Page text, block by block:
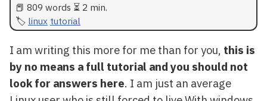
📕 809 words ⏳ 2 min.
linux tutorial
I am writing this more for me than for you, this is
by no means a full tutorial and you should not
look for answers here. I am just an average